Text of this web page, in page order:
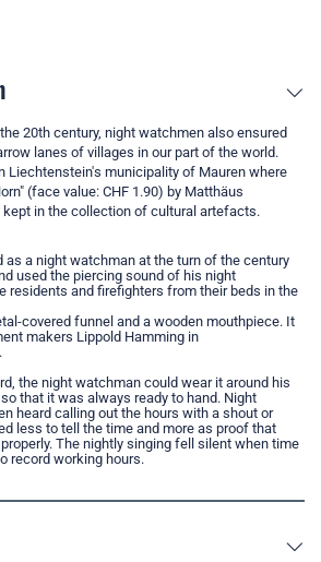
20th century, night watchmen also ensured
lanes of villages in our part of the world.
Liechtenstein's municipality of Mauren where
(face value: CHF 1.90) by Matthäus
kept in the collection of cultural artefacts.
as a night watchman at the turn of the century
used the piercing sound of his night
residents and firefighters from their beds in the
covered funnel and a wooden mouthpiece. It
makers Lippold Hamming in
the night watchman could wear it around his
that it was always ready to hand. Night
heard calling out the hours with a shout or
less to tell the time and more as proof that
The nightly singing fell silent when time
record working hours.